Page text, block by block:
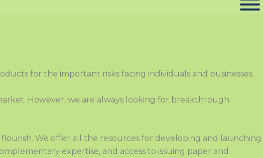
for the important risks facing individuals and businesses.
However, we are always looking for breakthrough
We offer all the resources for developing and launching
expertise, and access to issuing paper and